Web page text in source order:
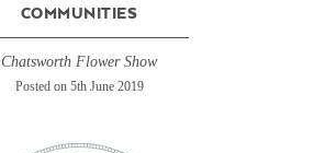
COMMUNITIES
Chatsworth Flower Show
Posted on 5th June 2019